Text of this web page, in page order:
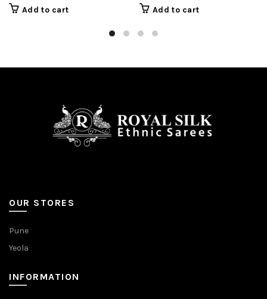
Add to cart Add to cart
OUR STORES
Pune
Yeola
INFORMATION